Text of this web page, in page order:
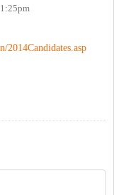
2014Candidates.asp